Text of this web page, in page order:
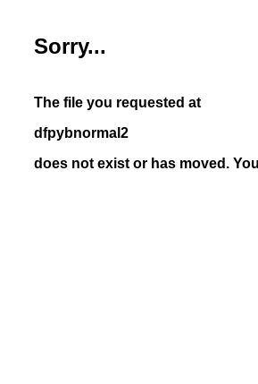
Sorry...
The file you requested at
dfpybnormal2
does not exist or has moved.